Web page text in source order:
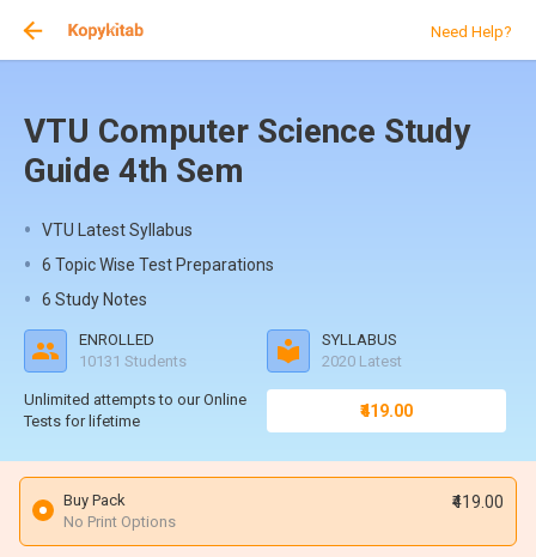
Need Help?
VTU Computer Science Study
Guide 4th Sem
VTU Latest Syllabus
6 Topic Wise Test Preparations
6 Study Notes
ENROLLED
10131 Students
SYLLABUS
2020 Latest
Unlimited attempts to our Online
Tests for lifetime
₹419.00
Buy Pack
No Print Options
₹419.00